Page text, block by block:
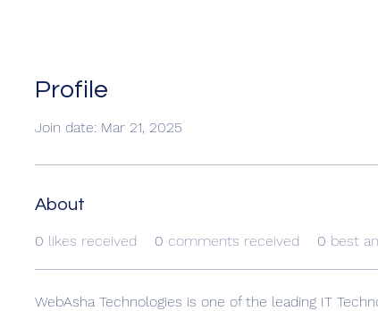
Profile
Join date: Mar 21, 2025
About
0 likes received 0 comments received 0 best
WebAsha Technologies is one of the leading IT